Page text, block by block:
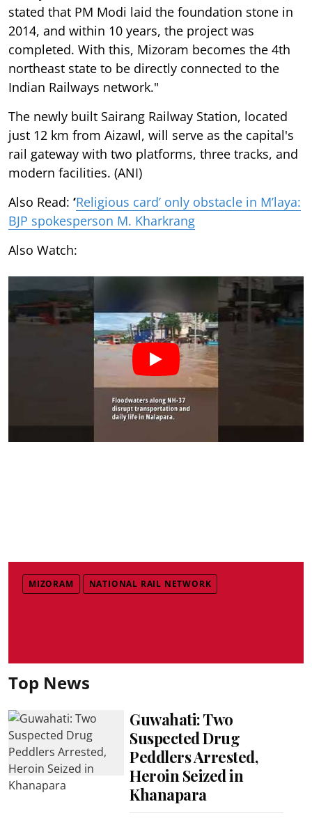
stated that PM Modi laid the foundation stone in
2014, and within 10 years, the project was
completed. With this, Mizoram becomes the 4th
northeast state to be directly connected to the
Indian Railways network."
The newly built Sairang Railway Station, located
just 12 km from Aizawl, will serve as the capital's
rail gateway with two platforms, three tracks, and
modern facilities. (ANI)
Also Read: ‘Religious card’ only obstacle in M’laya:
BJP spokesperson M. Kharkrang
Also Watch:
MIZORAM NATIONAL RAIL NETWORK
Top News
Guwahati: Two
Suspected Drug
Peddlers Arrested,
Heroin Seized in
Khanapara